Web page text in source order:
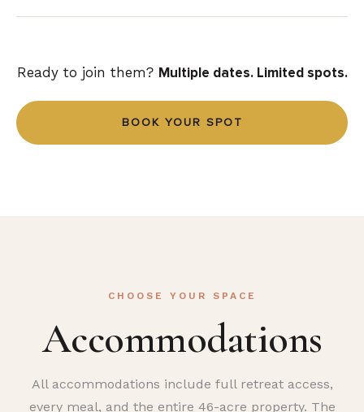
Ready to join them? Multiple dates. Limited spots.
BOOK YOUR SPOT
CHOOSE YOUR SPACE
Accommodations
All accommodations include full retreat access,
every meal, and the entire 46-acre property. The